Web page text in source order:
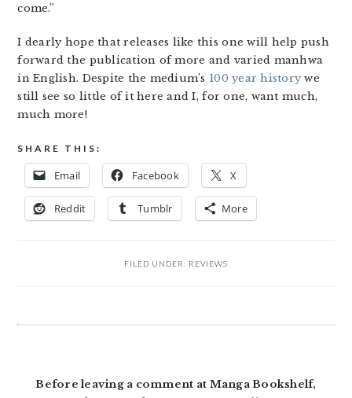
come.”
I dearly hope that releases like this one will help push
forward the publication of more and varied manhwa
in English. Despite the medium’s 100 year history we
still see so little of it here and I, for one, want much,
much more!
SHARE THIS:
Email Facebook X
Reddit Tumblr More
FILED UNDER: REVIEWS
Before leaving a comment at Manga Bookshelf,